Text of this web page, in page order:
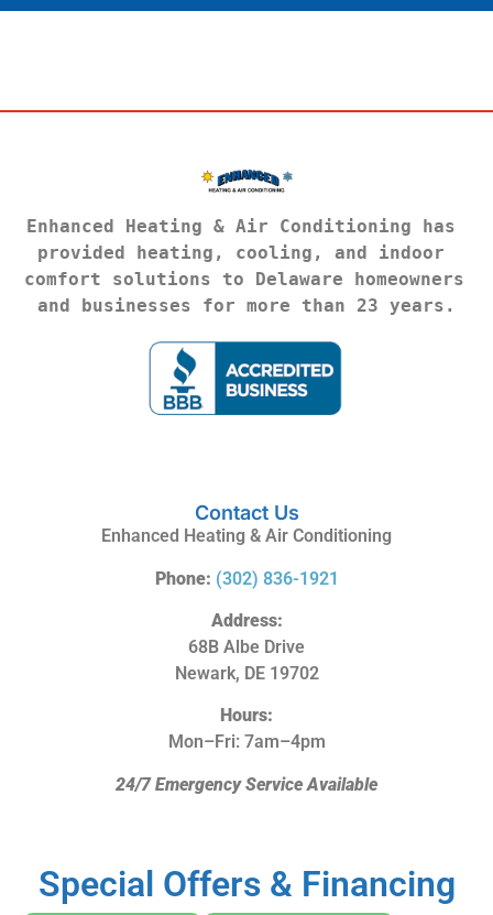
Enhanced Heating & Air Conditioning has
provided heating, cooling, and indoor
comfort solutions to Delaware homeowners
and businesses for more than 23 years.
Contact Us
Enhanced Heating & Air Conditioning
Phone: (302) 836-1921
Address:
68B Albe Drive
Newark, DE 19702
Hours:
Mon–Fri: 7am–4pm
24/7 Emergency Service Available
Special Offers & Financing